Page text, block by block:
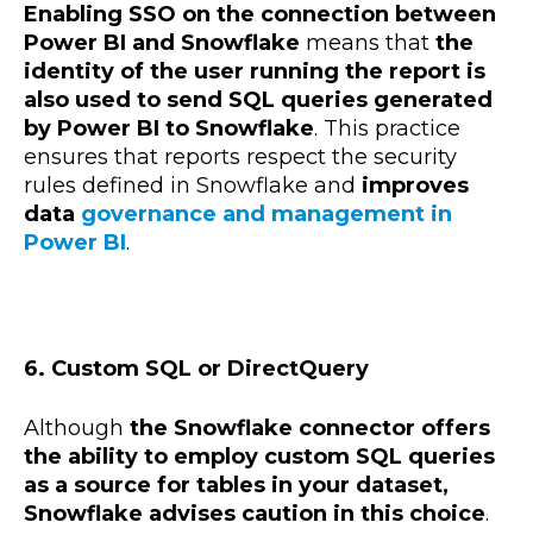
Enabling SSO on the connection between
Power BI and Snowflake means that the
identity of the user running the report is
also used to send SQL queries generated
by Power BI to Snowflake. This practice
ensures that reports respect the security
rules defined in Snowflake and improves
data governance and management in
Power BI.
6. Custom SQL or DirectQuery
Although the Snowflake connector offers
the ability to employ custom SQL queries
as a source for tables in your dataset,
Snowflake advises caution in this choice.